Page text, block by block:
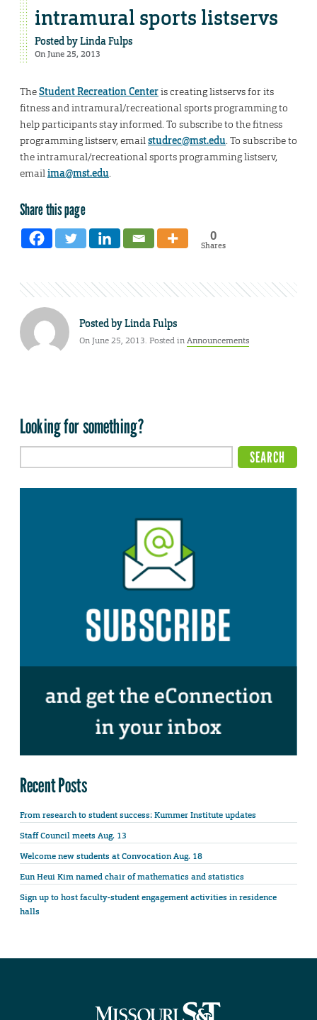
intramural sports listservs
Posted byLinda Fulps
On June 25, 2013
TheStudent Recreation Centeris creating listservs for its
fitness and intramural/recreational sports programming to
help participants stay informed. To subscribe to the fitness
programming listserv, emailstudrec@mst.edu. To subscribe to
the intramural/recreational sports programming listserv,
emailima@mst.edu.
Share this page
0
Shares
Posted byLinda Fulps
On June 25, 2013. Posted inAnnouncements
Looking for something?
Recent Posts
From research to student success: Kummer Institute updates
Staff Council meets Aug. 13
Welcome new students at Convocation Aug. 18
Eun Heui Kim named chair of mathematics and statistics
Sign up to host faculty-student engagement activities in residence
halls